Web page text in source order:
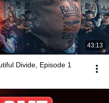
43:13
| The Beautiful Divide, Episode 1